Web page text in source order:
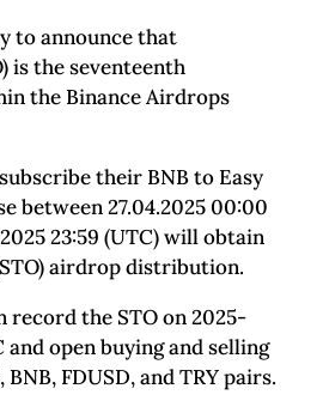
to announce that
is the seventeenth
the Binance Airdrops
their BNB to Easy
between 27.04.2025 00:00
23:59 (UTC) will obtain
airdrop distribution.
record the STO on 2025-
and open buying and selling
FDUSD, and TRY pairs.